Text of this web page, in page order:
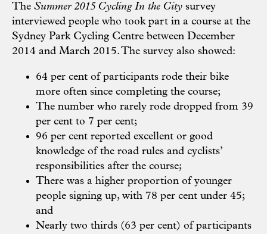
The Summer 2015 Cycling In the City survey
interviewed people who took part in a course at the
Sydney Park Cycling Centre between December
2014 and March 2015. The survey also showed:
64 per cent of participants rode their bike
more often since completing the course;
The number who rarely rode dropped from 39
per cent to 7 per cent;
96 per cent reported excellent or good
knowledge of the road rules and cyclists’
responsibilities after the course;
There was a higher proportion of younger
people signing up, with 78 per cent under 45;
and
Nearly two thirds (63 per cent) of participants